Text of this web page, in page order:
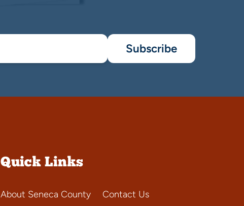
Subscribe
Quick Links
About Seneca County
Contact Us